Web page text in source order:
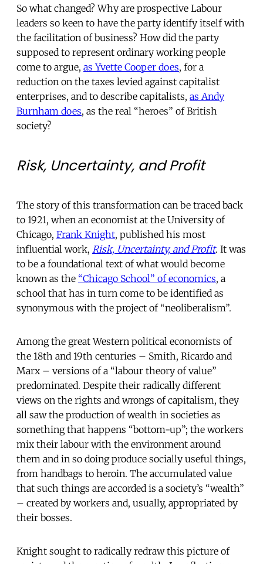
So what changed? Why are prospective Labour
leaders so keen to have the party identify itself with
the facilitation of business? How did the party
supposed to represent ordinary working people
come to argue, as Yvette Cooper does, for a
reduction on the taxes levied against capitalist
enterprises, and to describe capitalists, as Andy
Burnham does, as the real “heroes” of British
society?
Risk, Uncertainty, and Profit
The story of this transformation can be traced back
to 1921, when an economist at the University of
Chicago, Frank Knight, published his most
influential work, Risk, Uncertainty, and Profit. It was
to be a foundational text of what would become
known as the “Chicago School” of economics, a
school that has in turn come to be identified as
synonymous with the project of “neoliberalism”.
Among the great Western political economists of
the 18th and 19th centuries – Smith, Ricardo and
Marx – versions of a “labour theory of value”
predominated. Despite their radically different
views on the rights and wrongs of capitalism, they
all saw the production of wealth in societies as
something that happens “bottom-up”; the workers
mix their labour with the environment around
them and in so doing produce socially useful things,
from handbags to heroin. The accumulated value
that such things are accorded is a society’s “wealth”
– created by workers and, usually, appropriated by
their bosses.
Knight sought to radically redraw this picture of